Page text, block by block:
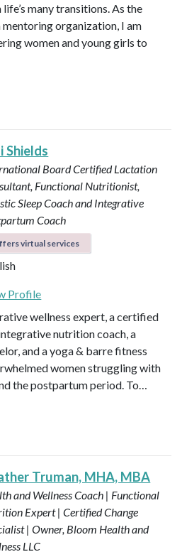
many transitions. As the
organization, I am
women and young girls to
Shields
Board Certified Lactation
Functional Nutritionist,
Sleep Coach and Integrative
Coach
virtual services
Profile
wellness expert, a certified
nutrition coach, a
and a yoga & barre fitness
women struggling with
the postpartum period. To…
Truman, MHA, MBA
and Wellness Coach | Functional
Expert | Certified Change
| Owner, Bloom Health and
LLC